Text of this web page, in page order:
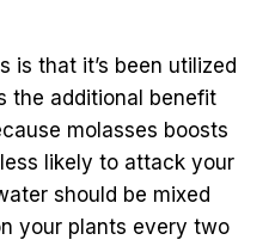
is that it’s been utilized
the additional benefit
molasses boosts
likely to attack your
should be mixed
your plants every two